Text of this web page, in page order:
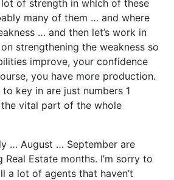
of strength in which of these
many of them … and where
… and then let’s work in
strengthening the weakness so
improve, your confidence
you have more production.
key in are just numbers 1
the vital part of the whole
… August … September are
Estate months. I’m sorry to
a lot of agents that haven’t